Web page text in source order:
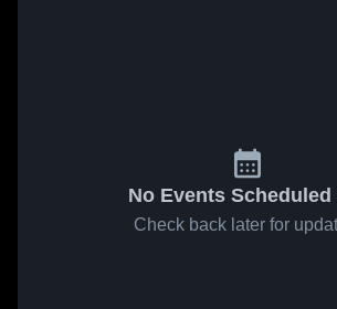
No Events Scheduled
Check back later for